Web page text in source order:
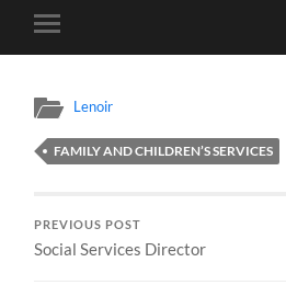
Toggle
mobile
Lenoir
FAMILY AND CHILDREN’S SERVICES
PREVIOUS POST
Social Services Director